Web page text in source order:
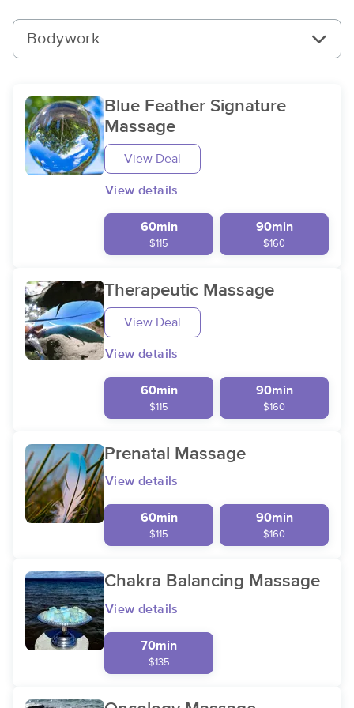
Bodywork
Blue Feather Signature
Massage
View Deal
View details
60min
$115
90min
$160
Therapeutic Massage
View Deal
View details
60min
$115
90min
$160
Prenatal Massage
View details
60min
$115
90min
$160
Chakra Balancing Massage
View details
70min
$135